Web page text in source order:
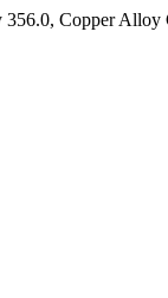
Copper Alloy